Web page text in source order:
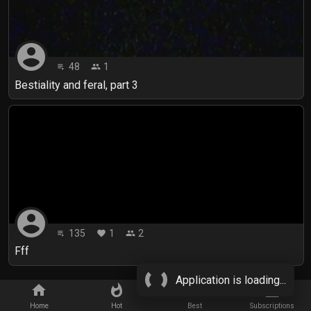
Application is loading...
home
Home
whatshot
Hot
star_border
Best
subscriptions
Subscriptions
account_circle playlist_play 48 people 1
Bestiality and feral, part 3
account_circle playlist_play 135 favorite 1 people 2
Fff